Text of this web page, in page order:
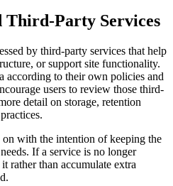
Third-Party Services
by third-party services that help
or support site functionality.
according to their own policies and
users to review those third-
detail on storage, retention
with the intention of keeping the
If a service is no longer
rather than accumulate extra